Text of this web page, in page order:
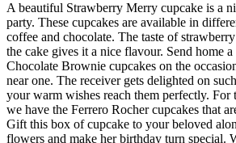
A beautiful Strawberry Merry cupcake is a
party. These cupcakes are available in
coffee and chocolate. The taste of
the cake gives it a nice flavour. Send home
Chocolate Brownie cupcakes on the
near one. The receiver gets delighted on
your warm wishes reach them perfectly. For
we have the Ferrero Rocher cupcakes that
Gift this box of cupcake to your beloved
flowers and make her birthday turn special.